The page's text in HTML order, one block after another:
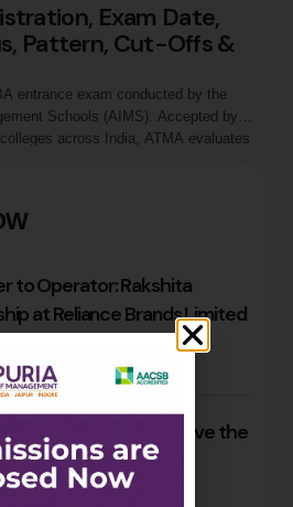
Exam Date,
Pattern, Cut-Offs &
entrance exam conducted by the
Schools (AIMS). Accepted by
across India, ATMA evaluates
Quantitative Skills, and Verbal
to Operator: Rakshita
at Reliance Brands Limited
still need to leave the